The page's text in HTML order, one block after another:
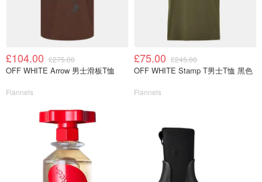
£104.00 £275.00
OFF WHITE Arrow 男士滑板T恤
Flannels
£75.00 £245.00
OFF WHITE Stamp T男士T恤 黑色
Flannels